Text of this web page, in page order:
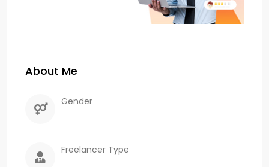
About Me
Gender
Freelancer Type